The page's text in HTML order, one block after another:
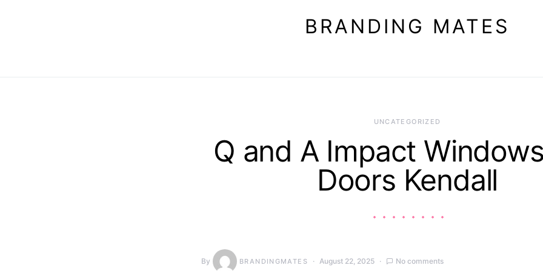
BRANDING MATES
UNCATEGORIZED
Q and A Impact
Doors Kendall
By BRANDINGMATES August 22, 2025 No comments